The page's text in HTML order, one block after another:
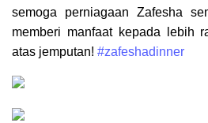
semoga perniagaan Zafesha
memberi manfaat kepada lebih
atas jemputan! #zafeshadinner